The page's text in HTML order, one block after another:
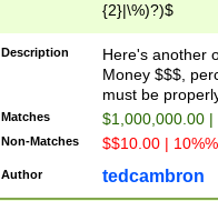
{2}|\%)?)$
Description
Here's another
Money $$$,
must be
Matches $1,000,000.00
Non-Matches $$10.00 |
Author tedcambron